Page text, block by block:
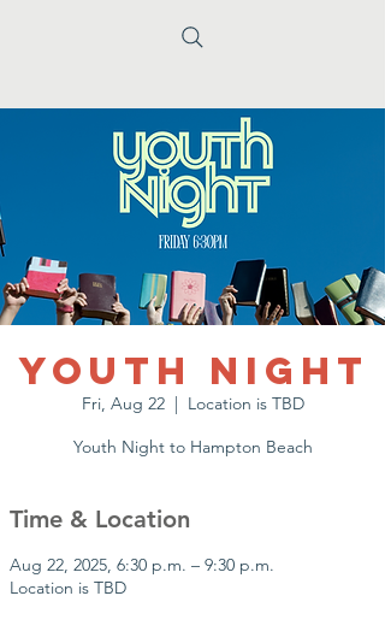
Youth Night
Fri, Aug 22
  |
Location is TBD
Youth Night to Hampton Beach
Time & Location
Aug 22, 2025, 6:30 p.m. – 9:30 p.m.
Location is TBD